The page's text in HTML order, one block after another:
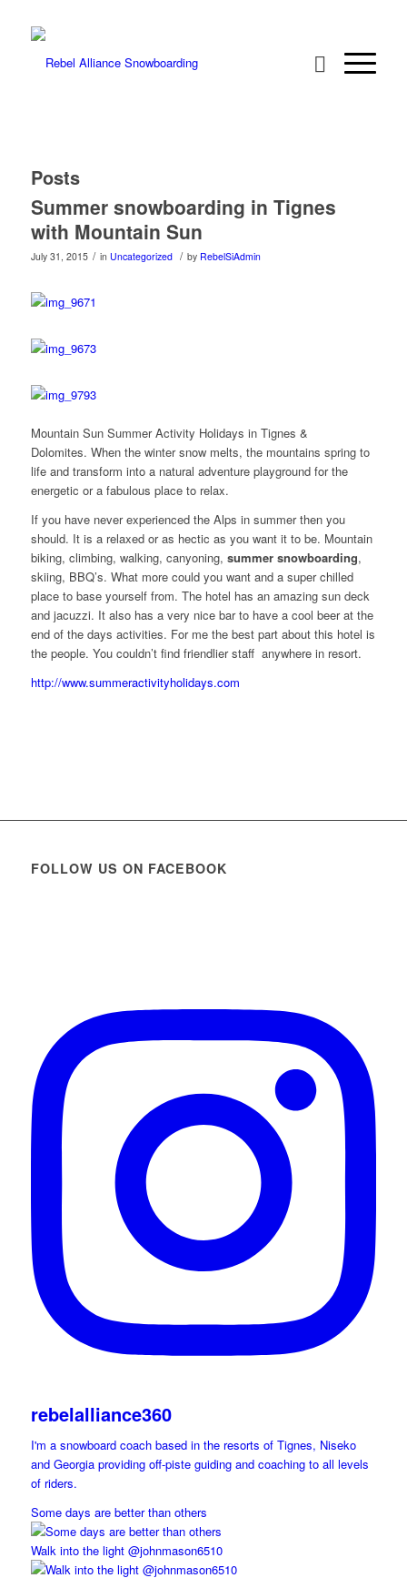
Posts
Summer snowboarding in Tignes
with Mountain Sun
July 31, 2015 / in Uncategorized / by RebelSiAdmin
Mountain Sun Summer Activity Holidays in Tignes &
Dolomites. When the winter snow melts, the mountains spring to
life and transform into a natural adventure playground for the
energetic or a fabulous place to relax.
If you have never experienced the Alps in summer then you
should. It is a relaxed or as hectic as you want it to be. Mountain
biking, climbing, walking, canyoning, summer snowboarding,
skiing, BBQ’s. What more could you want and a super chilled
place to base yourself from. The hotel has an amazing sun deck
and jacuzzi. It also has a very nice bar to have a cool beer at the
end of the days activities. For me the best part about this hotel is
the people. You couldn’t find friendlier staff anywhere in resort.
http://www.summeractivityholidays.com
FOLLOW US ON FACEBOOK
rebelalliance360
I'm a snowboard coach based in the resorts of Tignes, Niseko
and Georgia providing off-piste guiding and coaching to all levels
of riders.
Some days are better than others
Walk into the light @johnmason6510